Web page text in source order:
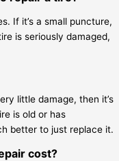
If it’s a small puncture,
is seriously damaged,
little damage, then it’s
is old or has
better to just replace it.
cost?